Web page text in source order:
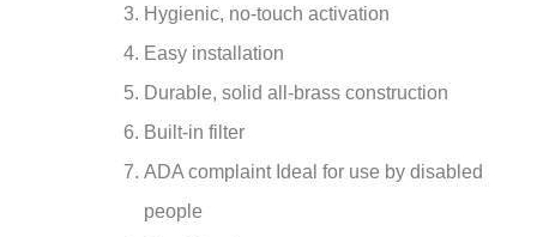
Easy installation
Durable, solid all-brass construction
Built-in filter
ADA complaint Ideal for use by disabled
people
Vandal resistant